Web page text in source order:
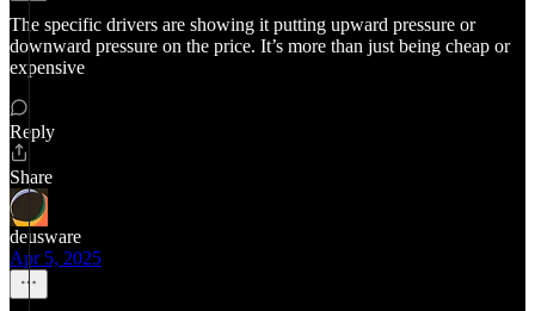
The specific drivers are showing it putting upward pressure or
downward pressure on the price. It’s more than just being cheap or
expensive
Reply
Share
deusware
Apr 5, 2025